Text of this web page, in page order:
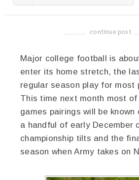
continue post
Major college football is
enter its home stretch, the
regular season play for most
This time next month most of
games pairings will be
a handful of early December
championship tilts and the
season when Army takes on